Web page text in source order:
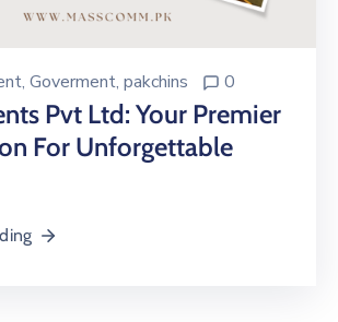
‚ Goverment‚ pakchins 0
Pvt Ltd: Your Premier
For Unforgettable